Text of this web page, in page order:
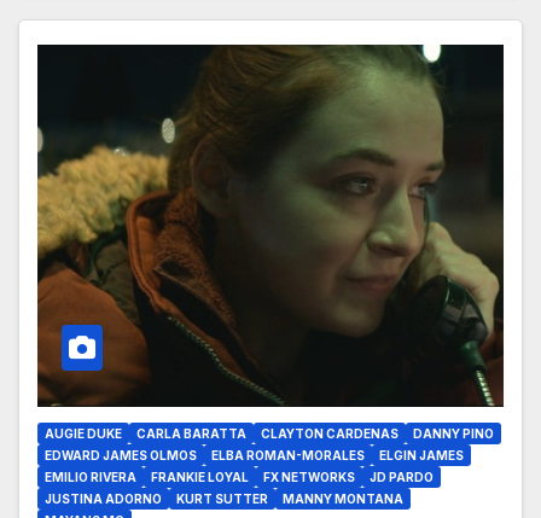
AUGIE DUKE CARLA BARATTA CLAYTON CARDENAS
DANNY PINO
EDWARD JAMES OLMOS
ELBA ROMAN-MORALES
ELGIN JAMES
EMILIO RIVERA
FRANKIE LOYAL FX NETWORKS
JD PARDO
JUSTINA ADORNO
KURT SUTTER
MANNY MONTANA